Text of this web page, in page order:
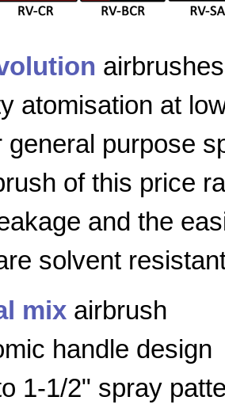
atomisation at
general purpose
of this price
and the
solvent
mix airbrush
handle design
1-1/2" spray